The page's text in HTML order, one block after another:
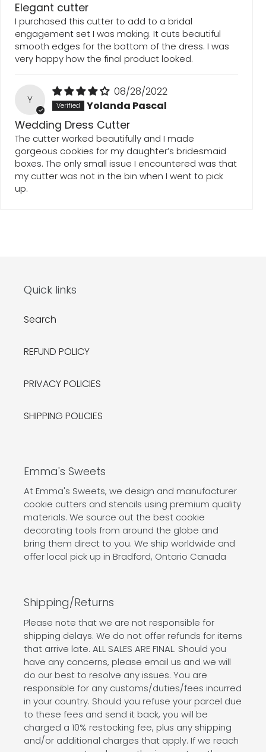
Elegant cutter
I purchased this cutter to add to a bridal
engagement set I was making. It cuts beautiful
smooth edges for the bottom of the dress. I was
very happy how the final product looked.
Y
08/28/2022
Yolanda Pascal
Wedding Dress Cutter
The cutter worked beautifully and I made
gorgeous cookies for my daughter’s bridesmaid
boxes. The only small issue I encountered was that
my cutter was not in the bin when I went to pick
up.
Quick links
Search
REFUND POLICY
PRIVACY POLICIES
SHIPPING POLICIES
Emma's Sweets
At Emma's Sweets, we design and manufacturer
cookie cutters and stencils using premium quality
materials. We source out the best cookie
decorating tools from around the globe and
bring them direct to you. We ship worldwide and
offer local pick up in Bradford, Ontario Canada
Shipping/Returns
Please note that we are not responsible for
shipping delays. We do not offer refunds for items
that arrive late. ALL SALES ARE FINAL. Should you
have any concerns, please email us and we will
do our best to resolve any issues. You are
responsible for any customs/duties/fees incurred
in your country. Should you refuse your parcel due
to these fees and send it back, you will be
charged a 10% restocking fee, plus any shipping
and/or additional charges that apply. If we reach